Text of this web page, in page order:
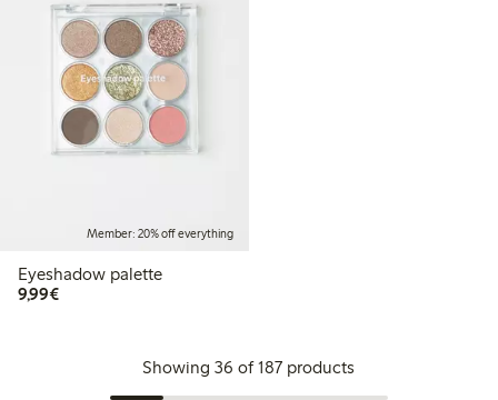
Member: 20% off everything
Eyeshadow palette
9,99€€9.99
Showing 36 of 187 products